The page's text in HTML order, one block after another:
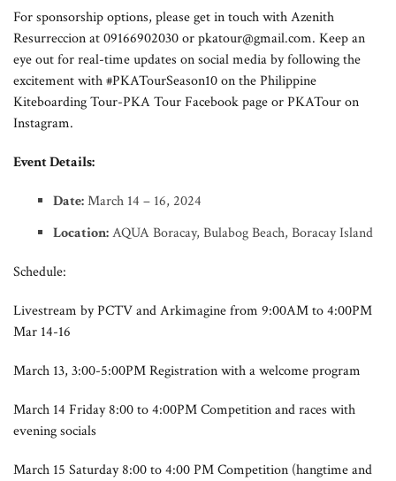
For sponsorship options, please get in touch with Azenith
Resurreccion at 09166902030 orpkatour@gmail.com. Keep an
eye out for real-time updates on social media by following the
excitement with #PKATourSeason10 on the Philippine
Kiteboarding Tour-PKA Tour Facebook page or PKATour on
Instagram.
Event Details:
Date:March 14 – 16, 2024
Location:AQUA Boracay, Bulabog Beach, Boracay Island
Schedule:
Livestream by PCTV and Arkimagine from 9:00AM to 4:00PM
Mar 14-16
March 13, 3:00-5:00PM Registration with a welcome program
March 14 Friday 8:00 to 4:00PM Competition and races with
evening socials
March 15 Saturday 8:00 to 4:00 PM Competition (hangtime and